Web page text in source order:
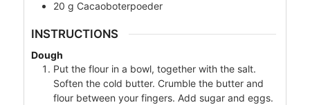
20 g Cacaoboterpoeder
INSTRUCTIONS
Dough
Put the flour in a bowl, together with the salt.
Soften the cold butter. Crumble the butter and
flour between your fingers. Add sugar and eggs.